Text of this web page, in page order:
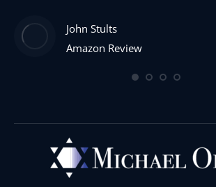
John Stults
Amazon Review